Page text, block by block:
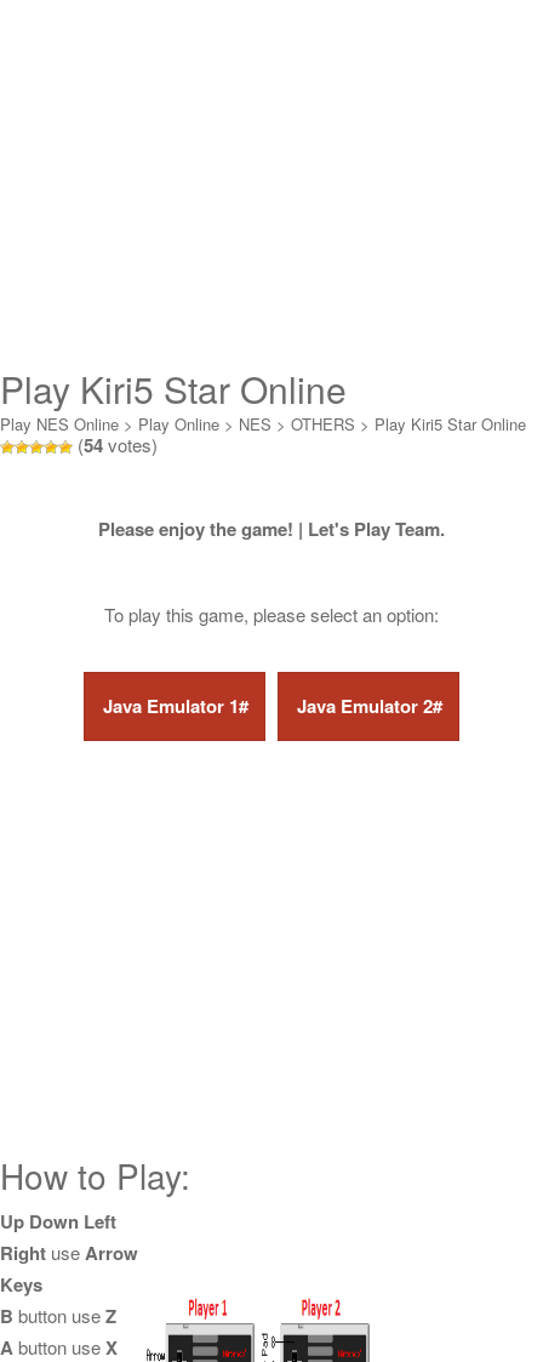
Play Kiri5 Star Online
Play NES Online > Play Online > NES > OTHERS > Play Kiri5 Star Online
(54votes)
Please enjoy the game! | Let's Play Team.
To play this game, please select an option:
How to Play:
Up Down Left
Right useArrow
Keys
B button useZ
Abutton useX